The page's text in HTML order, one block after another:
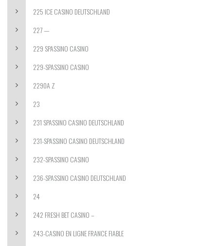
225 ICE CASINO DEUTSCHLAND
227 —
229 SPASSINO CASINO
229-SPASSINO CASINO
2290A Z
23
231 SPASSINO CASINO DEUTSCHLAND
231-SPASSINO CASINO DEUTSCHLAND
232-SPASSINO CASINO
236-SPASSINO CASINO DEUTSCHLAND
24
242 FRESH BET CASINO –
243-CASINO EN LIGNE FRANCE FIABLE